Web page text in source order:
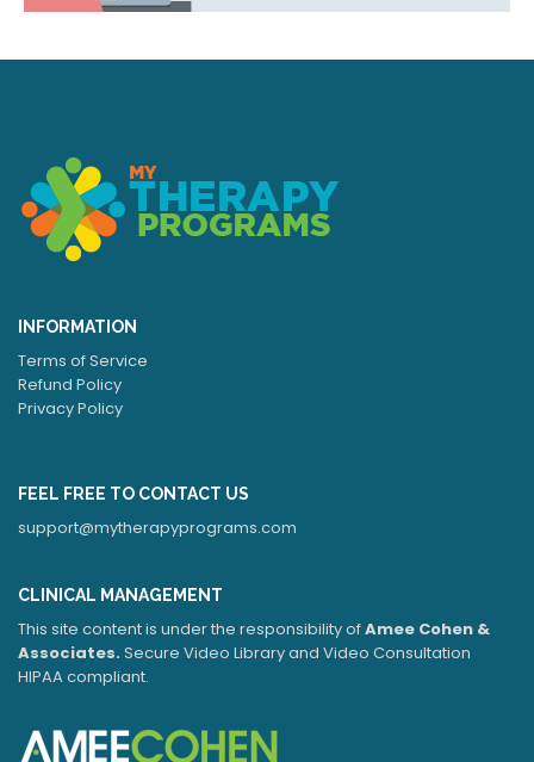
INFORMATION
Terms of Service
Refund Policy
Privacy Policy
FEEL FREE TO CONTACT US
support@mytherapyprograms.com
CLINICAL MANAGEMENT
This site content is under the responsibility ofAmee Cohen &
Associates.Secure Video Library and Video Consultation
HIPAA compliant.